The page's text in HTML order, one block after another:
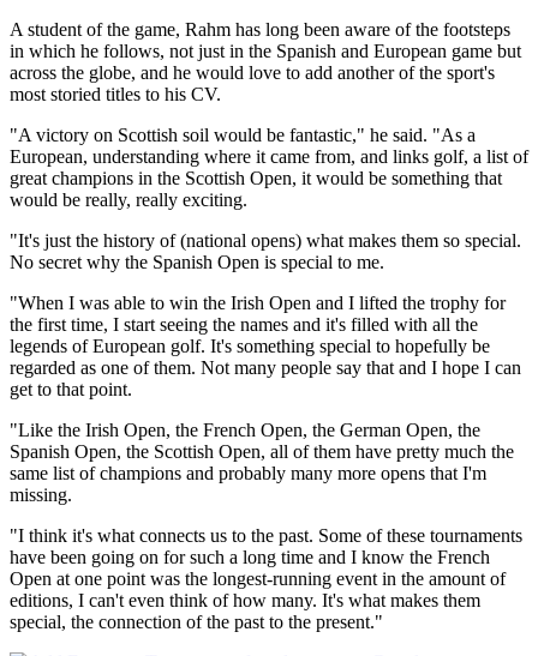
A student of the game, Rahm has long been aware of the footsteps
in which he follows, not just in the Spanish and European game but
across the globe, and he would love to add another of the sport's
most storied titles to his CV.
"A victory on Scottish soil would be fantastic," he said. "As a
European, understanding where it came from, and links golf, a list of
great champions in the Scottish Open, it would be something that
would be really, really exciting.
"It's just the history of (national opens) what makes them so special.
No secret why the Spanish Open is special to me.
"When I was able to win the Irish Open and I lifted the trophy for
the first time, I start seeing the names and it's filled with all the
legends of European golf. It's something special to hopefully be
regarded as one of them. Not many people say that and I hope I can
get to that point.
"Like the Irish Open, the French Open, the German Open, the
Spanish Open, the Scottish Open, all of them have pretty much the
same list of champions and probably many more opens that I'm
missing.
"I think it's what connects us to the past. Some of these tournaments
have been going on for such a long time and I know the French
Open at one point was the longest-running event in the amount of
editions, I can't even think of how many. It's what makes them
special, the connection of the past to the present."